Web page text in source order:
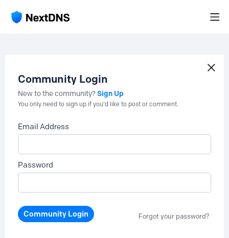
Community Login
New to the community?Sign Up
You only need to sign up if you'd like to post or comment.
Email Address
Password
Community Login Forgot your password?